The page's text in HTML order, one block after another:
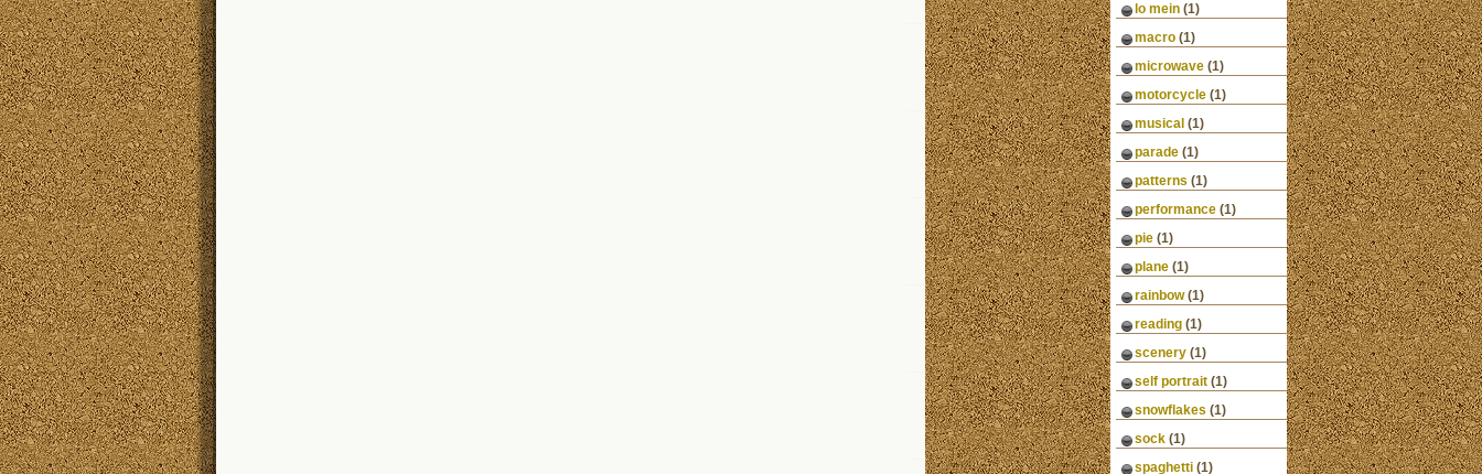
lo mein (1)
macro (1)
microwave (1)
motorcycle (1)
musical (1)
parade (1)
patterns (1)
performance (1)
pie (1)
plane (1)
rainbow (1)
reading (1)
scenery (1)
self portrait (1)
snowflakes (1)
sock (1)
spaghetti (1)